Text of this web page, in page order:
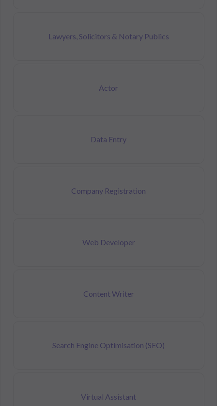
Lawyers, Solicitors & Notary Publics
Actor
Data Entry
Company Registration
Web Developer
Content Writer
Search Engine Optimisation (SEO)
Virtual Assistant